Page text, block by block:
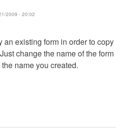
2009 - 20:02
an existing form in order to copy
change the name of the form
name you created.